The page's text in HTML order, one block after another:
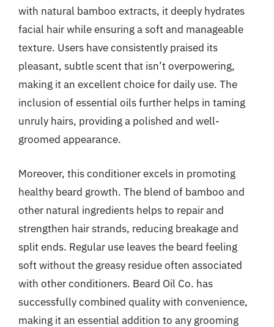
with natural bamboo extracts, it deeply hydrates
facial hair while ensuring a soft and manageable
texture. Users have consistently praised its
pleasant, subtle scent that isn’t overpowering,
making it an excellent choice for daily use. The
inclusion of essential oils further helps in taming
unruly hairs, providing a polished and well-
groomed appearance.
Moreover, this conditioner excels in promoting
healthy beard growth. The blend of bamboo and
other natural ingredients helps to repair and
strengthen hair strands, reducing breakage and
split ends. Regular use leaves the beard feeling
soft without the greasy residue often associated
with other conditioners. Beard Oil Co. has
successfully combined quality with convenience,
making it an essential addition to any grooming